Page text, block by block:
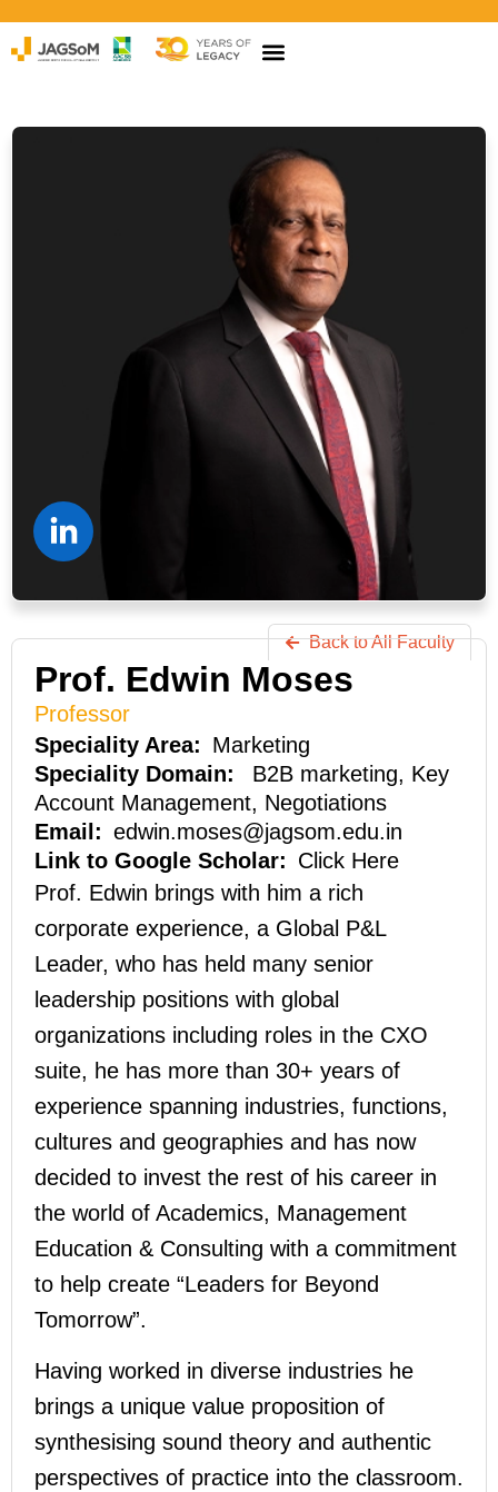
Back to All Faculty
Prof. Edwin Moses
Professor
Marketing
B2B marketing, Key
Account Management, Negotiations
edwin.moses@jagsom.edu.in
Click Here
Prof. Edwin brings with him a rich
corporate experience, a Global P&L
Leader, who has held many senior
leadership positions with global
organizations including roles in the CXO
suite, he has more than 30+ years of
experience spanning industries, functions,
cultures and geographies and has now
decided to invest the rest of his career in
the world of Academics, Management
Education & Consulting with a commitment
to help create “Leaders for Beyond
Tomorrow”.
Having worked in diverse industries he
brings a unique value proposition of
synthesising sound theory and authentic
perspectives of practice into the classroom.